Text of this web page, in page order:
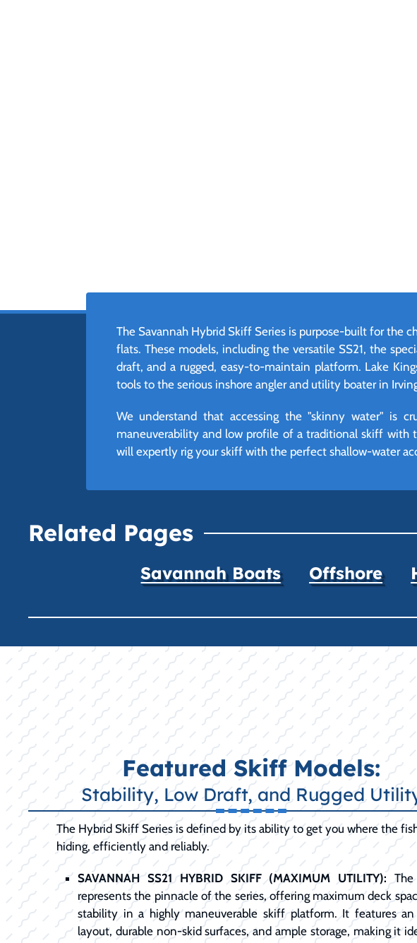
The Savannah Hybrid Skiff Series is purpose-built for the
flats. These models, including the versatile SS21, the
draft, and a rugged, easy-to-maintain platform. Lake
tools to the serious inshore angler and utility boater in
We understand that accessing the "skinny water" is
maneuverability and low profile of a traditional skiff with
will expertly rig your skiff with the perfect shallow-water
Related Pages
Savannah Boats Offshore
Featured Skiff Models:
Stability, Low Draft, and Rugged
The Hybrid Skiff Series is defined by its ability to get you where the
hiding, efficiently and reliably.
SAVANNAH SS21 HYBRID SKIFF (MAXIMUM UTILITY): The
represents the pinnacle of the series, offering maximum deck
stability in a highly maneuverable skiff platform. It features
layout, durable non-skid surfaces, and ample storage, making it